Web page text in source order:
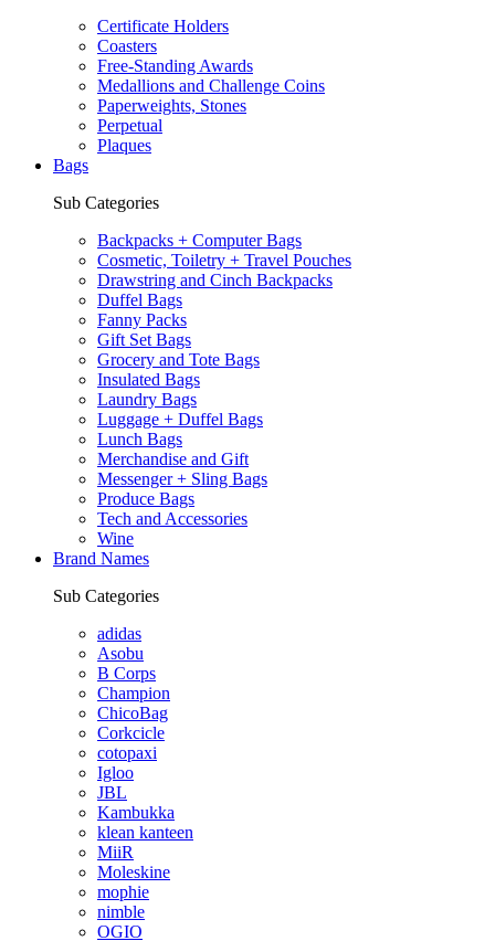
Certificate Holders
Coasters
Free-Standing Awards
Medallions and Challenge Coins
Paperweights, Stones
Perpetual
Plaques
Bags
Sub Categories
Backpacks + Computer Bags
Cosmetic, Toiletry + Travel Pouches
Drawstring and Cinch Backpacks
Duffel Bags
Fanny Packs
Gift Set Bags
Grocery and Tote Bags
Insulated Bags
Laundry Bags
Luggage + Duffel Bags
Lunch Bags
Merchandise and Gift
Messenger + Sling Bags
Produce Bags
Tech and Accessories
Wine
Brand Names
Sub Categories
adidas
Asobu
B Corps
Champion
ChicoBag
Corkcicle
cotopaxi
Igloo
JBL
Kambukka
klean kanteen
MiiR
Moleskine
mophie
nimble
OGIO